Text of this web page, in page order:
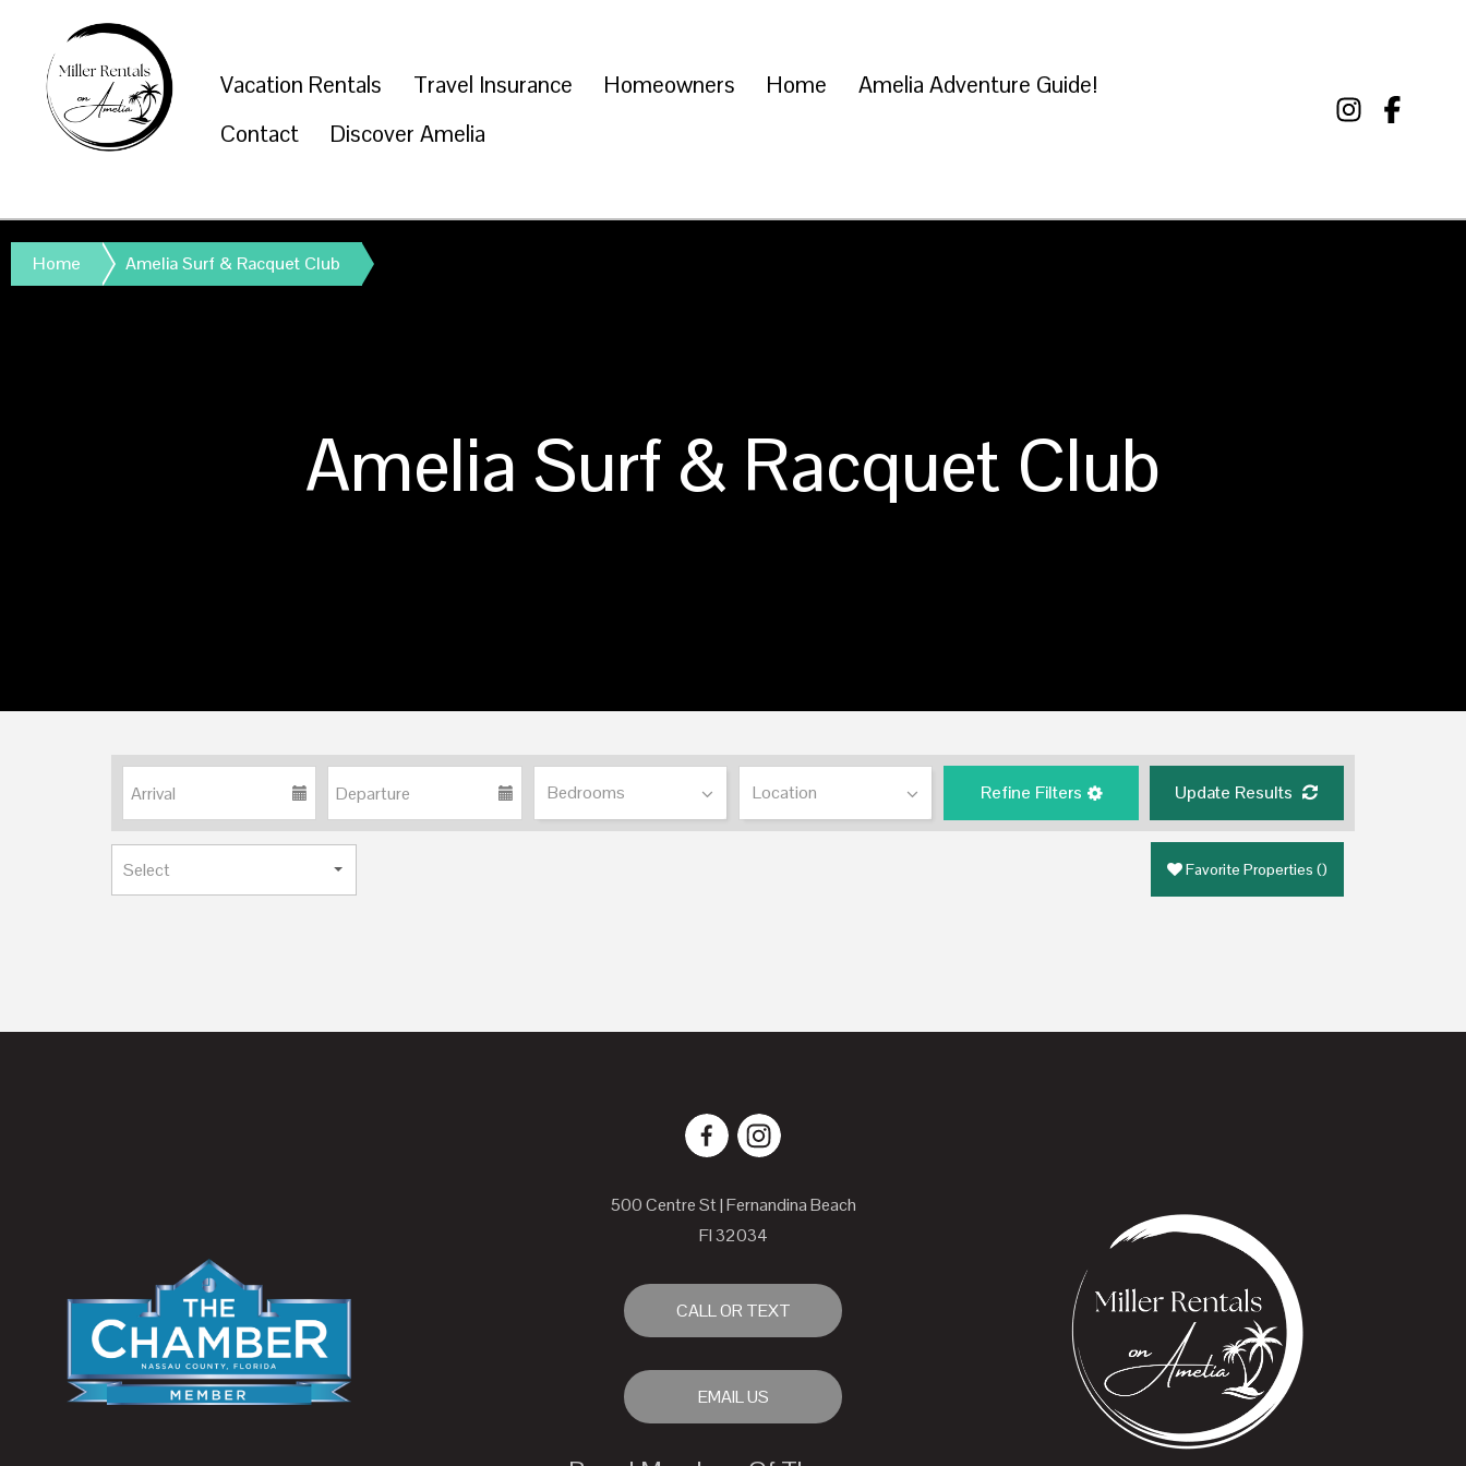
Vacation Rentals Travel Insurance Homeowners Home
Amelia Adventure Guide!
Contact
Discover Amelia
Amelia Surf & Racquet Club
Home Amelia Surf & Racquet Club
Refine Filters Update Results
Favorite Properties ()
500 Centre St | Fernandina Beach
Fl 32034
CALL OR TEXT
EMAIL US